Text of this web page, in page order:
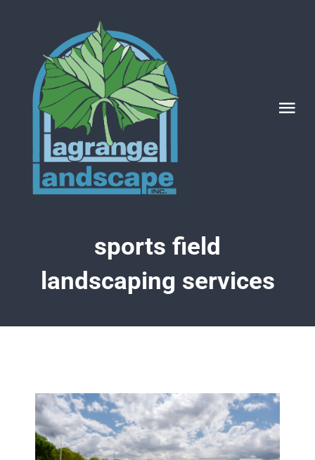
Categories
sports field
landscaping services